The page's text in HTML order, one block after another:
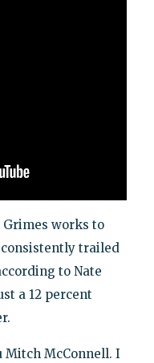
Grimes works to
trailed
to Nate
a 12 percent
McConnell. I